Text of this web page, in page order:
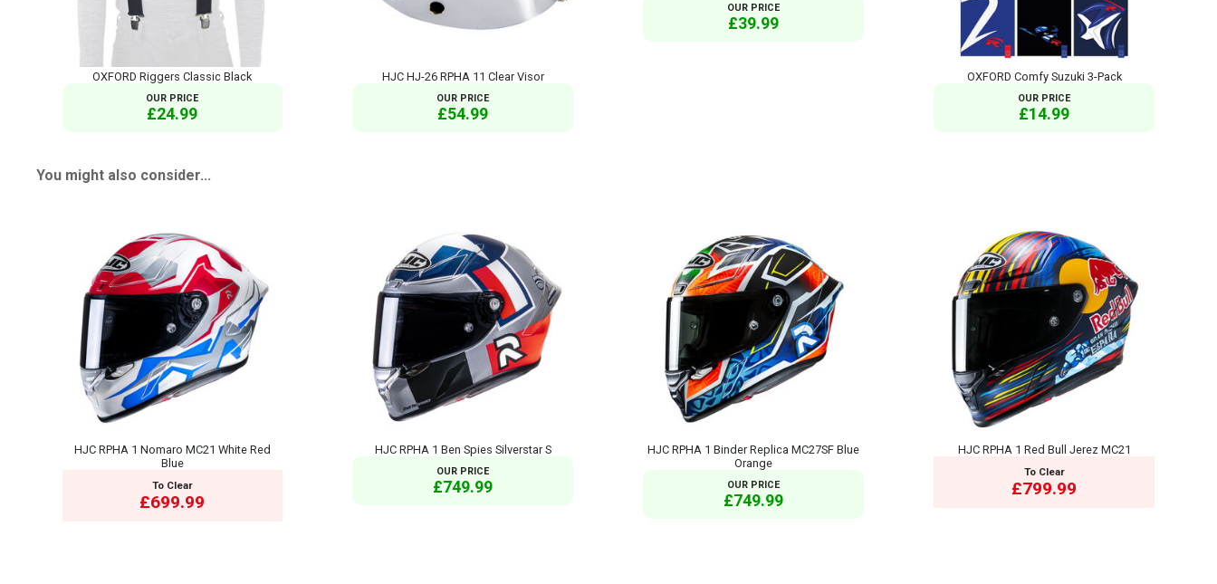
OXFORD Riggers Classic Black
OUR PRICE
£24.99
HJC HJ-26 RPHA 11 Clear Visor
OUR PRICE
£54.99
OUR PRICE
£39.99
OXFORD Comfy Suzuki 3-Pack
OUR PRICE
£14.99
You might also consider...
HJC RPHA 1 Nomaro MC21 White Red
Blue
To Clear
£699.99
HJC RPHA 1 Ben Spies Silverstar S
OUR PRICE
£749.99
HJC RPHA 1 Binder Replica MC27SF Blue
Orange
OUR PRICE
£749.99
HJC RPHA 1 Red Bull Jerez MC21
To Clear
£799.99